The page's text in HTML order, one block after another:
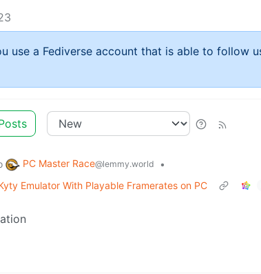
use a Fediverse account that is able to follow
PC Master Race@lemmy.world
•
Emulator With Playable Framerates on PC